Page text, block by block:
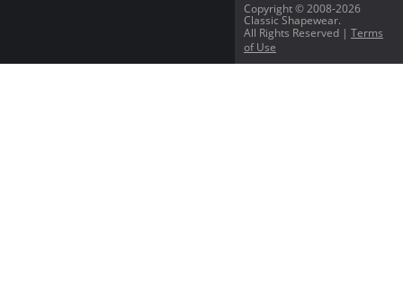
Copyright © 2008-2026
Classic Shapewear.
All Rights Reserved | Terms
of Use